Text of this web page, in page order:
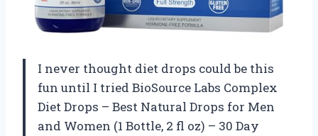
I never thought diet drops could be this
fun until I tried BioSource Labs Complex
Diet Drops – Best Natural Drops for Men
and Women (1 Bottle, 2 fl oz) – 30 Day